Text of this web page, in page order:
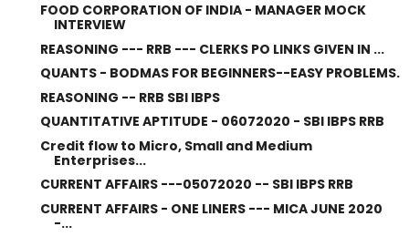
FOOD CORPORATION OF INDIA - MANAGER MOCK
INTERVIEW
REASONING --- RRB --- CLERKS PO LINKS GIVEN IN ...
QUANTS - BODMAS FOR BEGINNERS--EASY PROBLEMS.
REASONING -- RRB SBI IBPS
QUANTITATIVE APTITUDE - 06072020 - SBI IBPS RRB
Credit flow to Micro, Small and Medium
Enterprises...
CURRENT AFFAIRS ---05072020 -- SBI IBPS RRB
CURRENT AFFAIRS - ONE LINERS --- MICA JUNE 2020
-...